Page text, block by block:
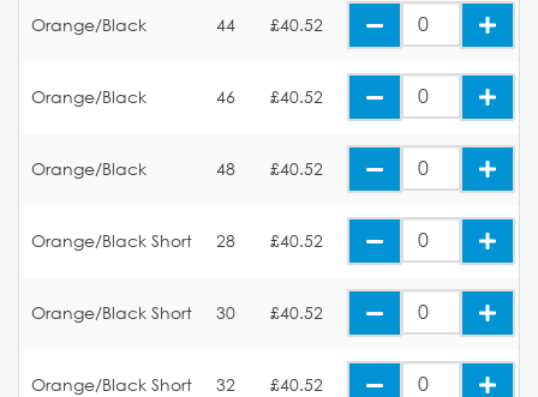
Orange/Black 44 £40.52
Orange/Black 46 £40.52
Orange/Black 48 £40.52
Orange/Black Short 28 £40.52
Orange/Black Short 30 £40.52
Orange/Black Short 32 £40.52